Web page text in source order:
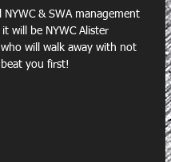
& SWA management
will be NYWC Alister
will walk away with not
you first!